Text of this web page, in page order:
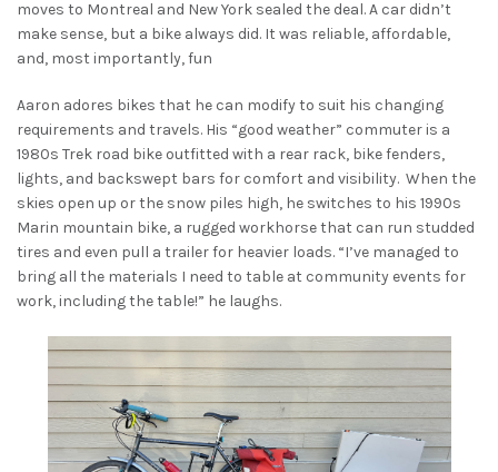
moves to Montreal and New York sealed the deal. A car didn’t
make sense, but a bike always did. It was reliable, affordable,
and, most importantly, fun
Aaron adores bikes that he can modify to suit his changing
requirements and travels. His “good weather” commuter is a
1980s Trek road bike outfitted with a rear rack, bike fenders,
lights, and backswept bars for comfort and visibility. When the
skies open up or the snow piles high, he switches to his 1990s
Marin mountain bike, a rugged workhorse that can run studded
tires and even pull a trailer for heavier loads. “I’ve managed to
bring all the materials I need to table at community events for
work, including the table!” he laughs.